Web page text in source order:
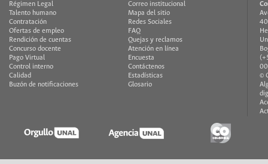
Régimen Legal
Talento humano
Contratación
Ofertas de empleo
Rendición de cuentas
Concurso docente
Pago Virtual
Control interno
Calidad
Buzón de notificaciones
Correo institucional
Mapa del sitio
Redes Sociales
FAQ
Quejas y reclamos
Atención en línea
Encuesta
Contáctenos
Estadísticas
Glosario
©